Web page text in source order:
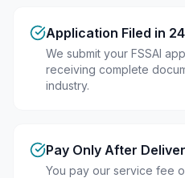
Application Filed in
We submit your FSSAI
receiving complete
industry.
Pay Only After
You pay our service fee